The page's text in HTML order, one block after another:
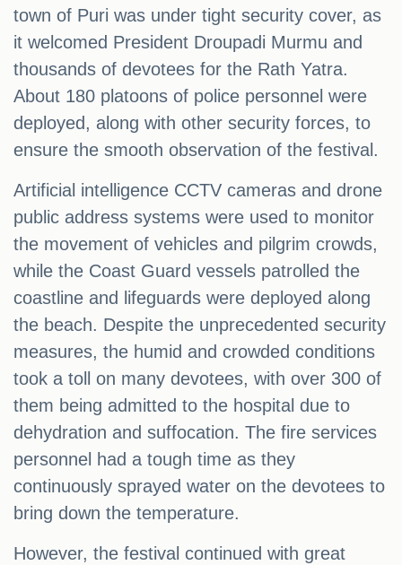
town of Puri was under tight security cover, as
it welcomed President Droupadi Murmu and
thousands of devotees for the Rath Yatra.
About 180 platoons of police personnel were
deployed, along with other security forces, to
ensure the smooth observation of the festival.
Artificial intelligence CCTV cameras and drone
public address systems were used to monitor
the movement of vehicles and pilgrim crowds,
while the Coast Guard vessels patrolled the
coastline and lifeguards were deployed along
the beach. Despite the unprecedented security
measures, the humid and crowded conditions
took a toll on many devotees, with over 300 of
them being admitted to the hospital due to
dehydration and suffocation. The fire services
personnel had a tough time as they
continuously sprayed water on the devotees to
bring down the temperature.
However, the festival continued with great